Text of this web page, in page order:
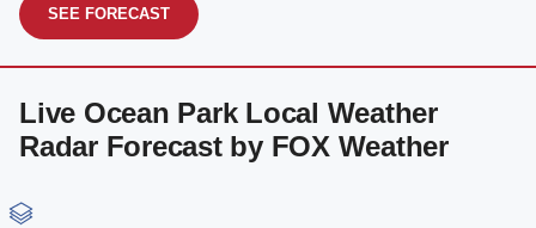
SEE FORECAST
Live Ocean Park Local Weather
Radar Forecast by FOX Weather